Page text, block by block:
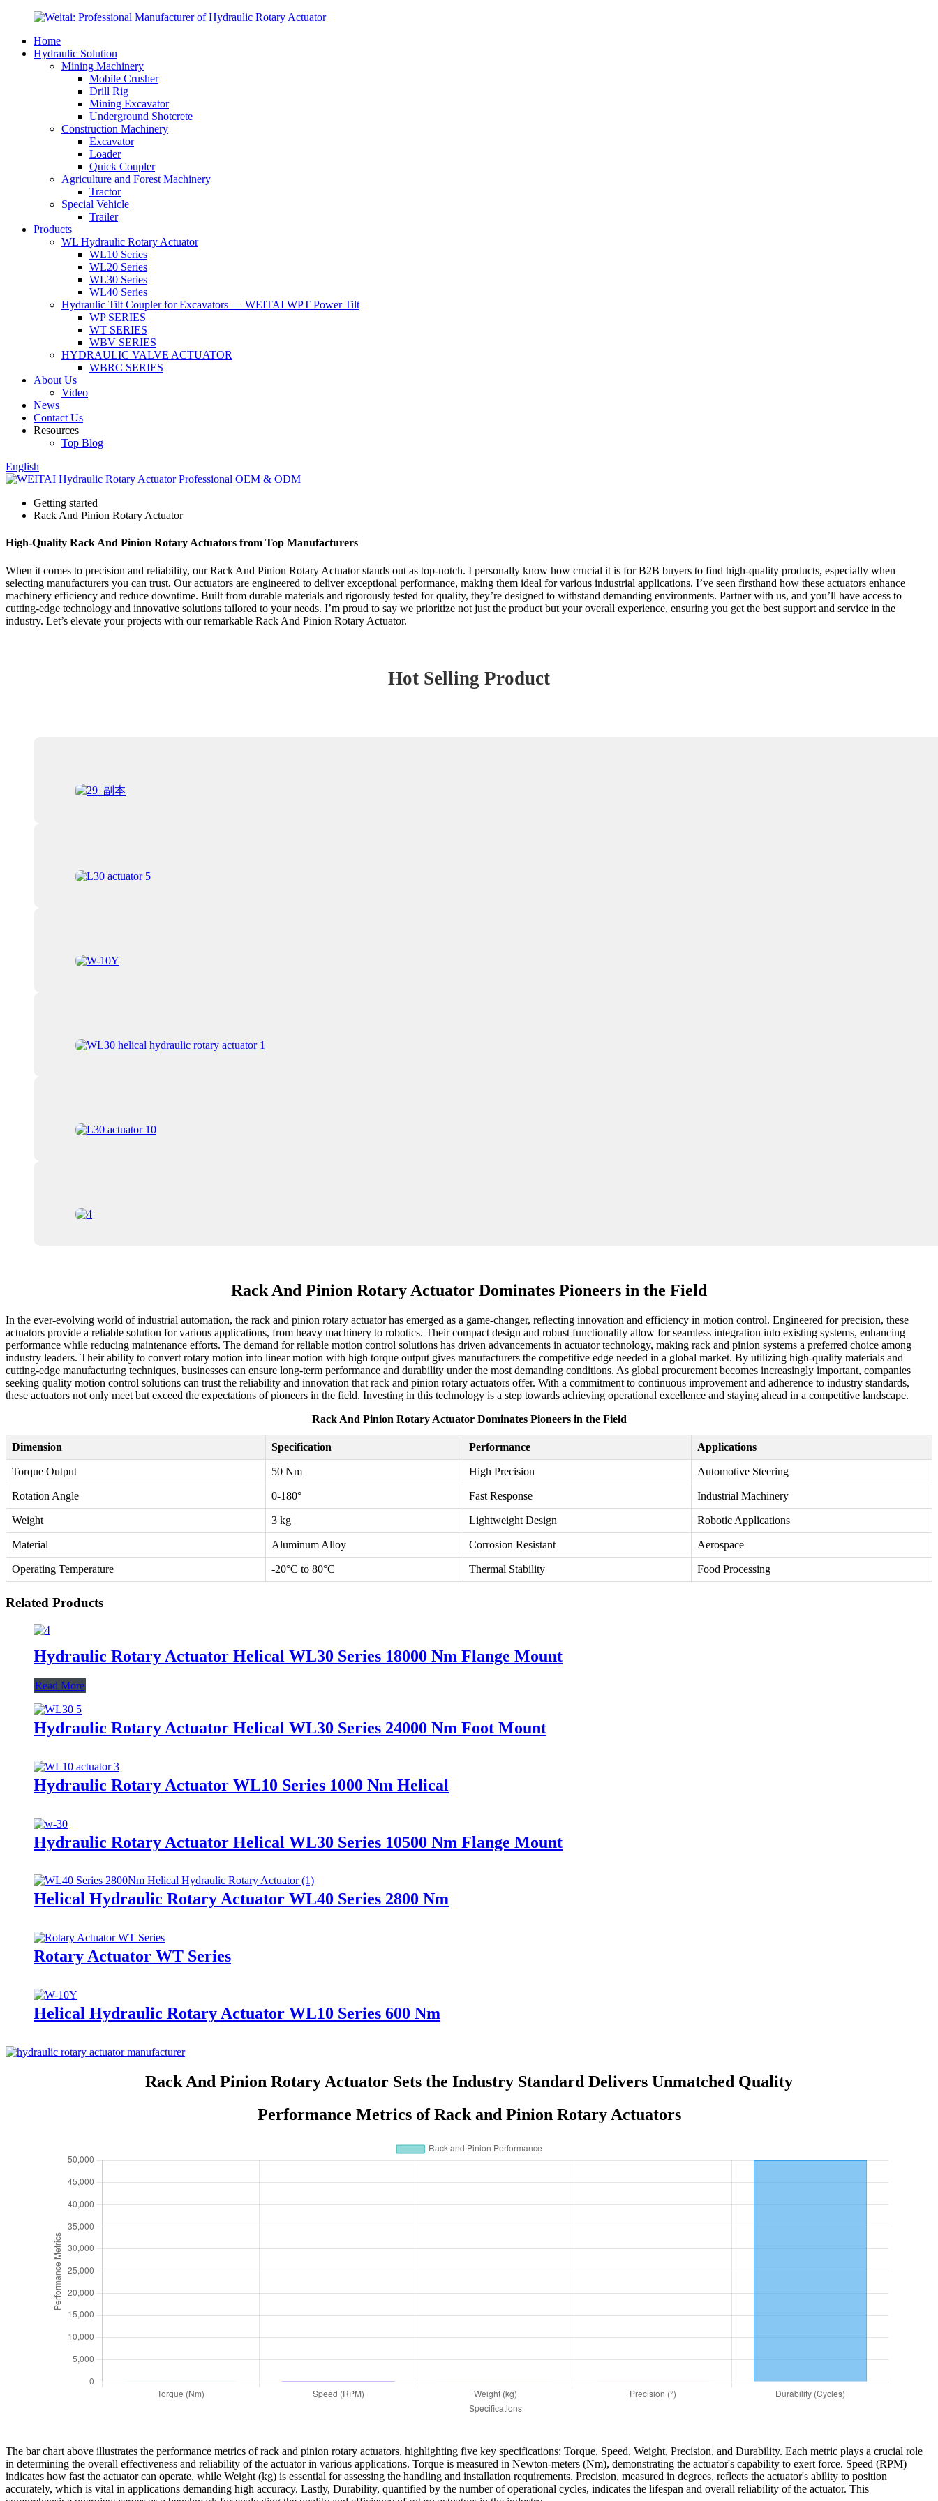
Home
Hydraulic Solution
Mining Machinery
Mobile Crusher
Drill Rig
Mining Excavator
Underground Shotcrete
Construction Machinery
Excavator
Loader
Quick Coupler
Agriculture and Forest Machinery
Tractor
Special Vehicle
Trailer
Products
WL Hydraulic Rotary Actuator
WL10 Series
WL20 Series
WL30 Series
WL40 Series
Hydraulic Tilt Coupler for Excavators — WEITAI WPT Power Tilt
WP SERIES
WT SERIES
WBV SERIES
HYDRAULIC VALVE ACTUATOR
WBRC SERIES
About Us
Video
News
Contact Us
Resources
Top Blog
English
Getting started
Rack And Pinion Rotary Actuator
High-Quality Rack And Pinion Rotary Actuators from Top Manufacturers
When it comes to precision and reliability, our Rack And Pinion Rotary Actuator stands out as top-notch. I personally know how crucial it is for B2B buyers to find high-quality products, especially when
selecting manufacturers you can trust. Our actuators are engineered to deliver exceptional performance, making them ideal for various industrial applications. I’ve seen firsthand how these actuators enhance
machinery efficiency and reduce downtime. Built from durable materials and rigorously tested for quality, they’re designed to withstand demanding environments. Partner with us, and you’ll have access to
cutting-edge technology and innovative solutions tailored to your needs. I’m proud to say we prioritize not just the product but your overall experience, ensuring you get the best support and service in the
industry. Let’s elevate your projects with our remarkable Rack And Pinion Rotary Actuator.
Hot Selling Product
Rack And Pinion Rotary Actuator Dominates Pioneers in the Field
In the ever-evolving world of industrial automation, the rack and pinion rotary actuator has emerged as a game-changer, reflecting innovation and efficiency in motion control. Engineered for precision, these
actuators provide a reliable solution for various applications, from heavy machinery to robotics. Their compact design and robust functionality allow for seamless integration into existing systems, enhancing
performance while reducing maintenance efforts. The demand for reliable motion control solutions has driven advancements in actuator technology, making rack and pinion systems a preferred choice among
industry leaders. Their ability to convert rotary motion into linear motion with high torque output gives manufacturers the competitive edge needed in a global market. By utilizing high-quality materials and
cutting-edge manufacturing techniques, businesses can ensure long-term performance and durability under the most demanding conditions. As global procurement becomes increasingly important, companies
seeking quality motion control solutions can trust the reliability and innovation that rack and pinion rotary actuators offer. With a commitment to continuous improvement and adherence to industry standards,
these actuators not only meet but exceed the expectations of pioneers in the field. Investing in this technology is a step towards achieving operational excellence and staying ahead in a competitive landscape.
Rack And Pinion Rotary Actuator Dominates Pioneers in the Field
Dimension Specification Performance Applications
Torque Output 50 Nm High Precision Automotive Steering
Rotation Angle 0-180° Fast Response Industrial Machinery
Weight 3 kg Lightweight Design Robotic Applications
Material Aluminum Alloy Corrosion Resistant Aerospace
Operating Temperature -20°C to 80°C Thermal Stability Food Processing
Related Products
Hydraulic Rotary Actuator Helical WL30 Series 18000 Nm Flange Mount
Read More
Hydraulic Rotary Actuator Helical WL30 Series 24000 Nm Foot Mount
Hydraulic Rotary Actuator WL10 Series 1000 Nm Helical
Hydraulic Rotary Actuator Helical WL30 Series 10500 Nm Flange Mount
Helical Hydraulic Rotary Actuator WL40 Series 2800 Nm
Rotary Actuator WT Series
Helical Hydraulic Rotary Actuator WL10 Series 600 Nm
Rack And Pinion Rotary Actuator Sets the Industry Standard Delivers Unmatched Quality
Performance Metrics of Rack and Pinion Rotary Actuators
The bar chart above illustrates the performance metrics of rack and pinion rotary actuators, highlighting five key specifications: Torque, Speed, Weight, Precision, and Durability. Each metric plays a crucial role
in determining the overall effectiveness and reliability of the actuator in various applications. Torque is measured in Newton-meters (Nm), demonstrating the actuator's capability to exert force. Speed (RPM)
indicates how fast the actuator can operate, while Weight (kg) is essential for assessing the handling and installation requirements. Precision, measured in degrees, reflects the actuator's ability to position
accurately, which is vital in applications demanding high accuracy. Lastly, Durability, quantified by the number of operational cycles, indicates the lifespan and overall reliability of the actuator. This